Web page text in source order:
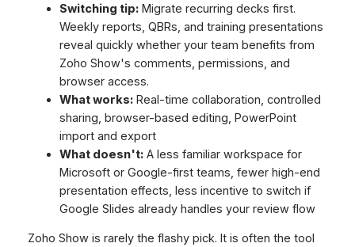
Switching tip:Migrate recurring decks first.
Weekly reports, QBRs, and training presentations
reveal quickly whether your team benefits from
Zoho Show's comments, permissions, and
browser access.
What works:Real-time collaboration, controlled
sharing, browser-based editing, PowerPoint
import and export
What doesn't:A less familiar workspace for
Microsoft or Google-first teams, fewer high-end
presentation effects, less incentive to switch if
Google Slides already handles your review flow
Zoho Show is rarely the flashy pick. It is often the tool